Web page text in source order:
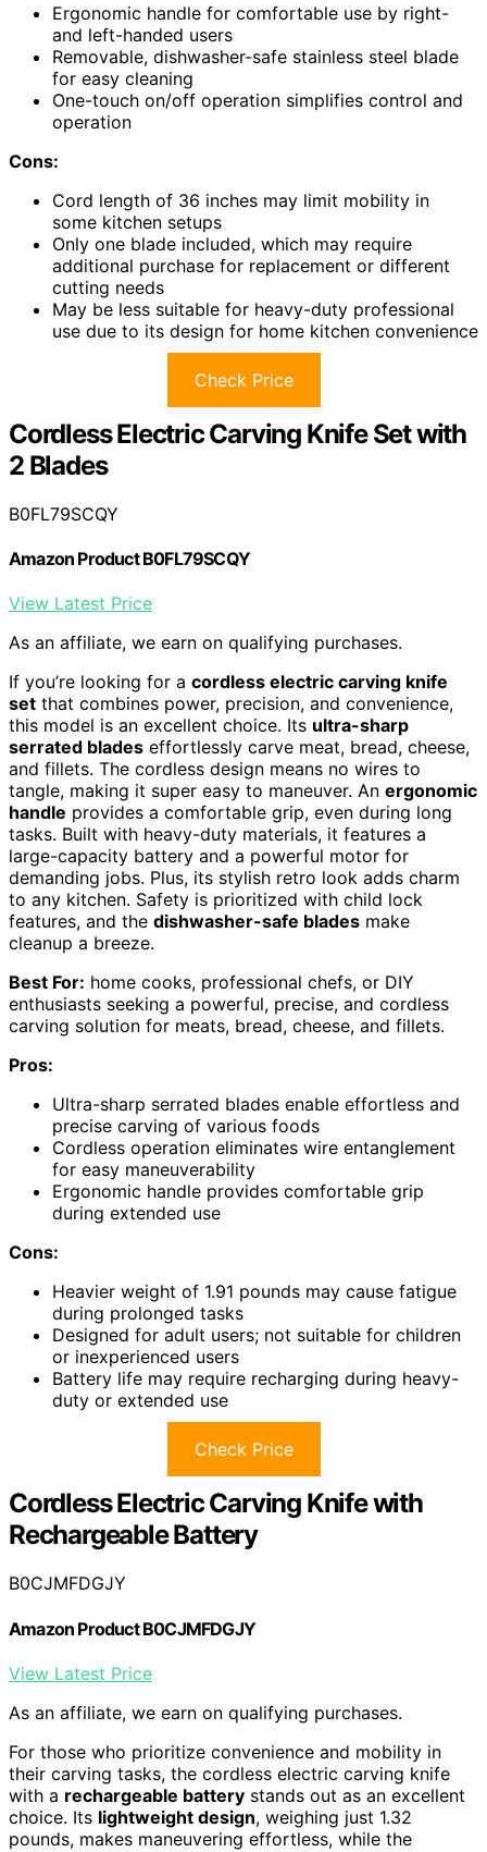
Ergonomic handle for comfortable use by right-
and left-handed users
Removable, dishwasher-safe stainless steel blade
for easy cleaning
One-touch on/off operation simplifies control and
operation
Cons:
Cord length of 36 inches may limit mobility in
some kitchen setups
Only one blade included, which may require
additional purchase for replacement or different
cutting needs
May be less suitable for heavy-duty professional
use due to its design for home kitchen convenience
Check Price
Cordless Electric Carving Knife Set with
2 Blades
B0FL79SCQY
Amazon Product B0FL79SCQY
View Latest Price
As an affiliate, we earn on qualifying purchases.
If you’re looking for a cordless electric carving knife
set that combines power, precision, and convenience,
this model is an excellent choice. Its ultra-sharp
serrated blades effortlessly carve meat, bread, cheese,
and fillets. The cordless design means no wires to
tangle, making it super easy to maneuver. An ergonomic
handle provides a comfortable grip, even during long
tasks. Built with heavy-duty materials, it features a
large-capacity battery and a powerful motor for
demanding jobs. Plus, its stylish retro look adds charm
to any kitchen. Safety is prioritized with child lock
features, and the dishwasher-safe blades make
cleanup a breeze.
Best For: home cooks, professional chefs, or DIY
enthusiasts seeking a powerful, precise, and cordless
carving solution for meats, bread, cheese, and fillets.
Pros:
Ultra-sharp serrated blades enable effortless and
precise carving of various foods
Cordless operation eliminates wire entanglement
for easy maneuverability
Ergonomic handle provides comfortable grip
during extended use
Cons:
Heavier weight of 1.91 pounds may cause fatigue
during prolonged tasks
Designed for adult users; not suitable for children
or inexperienced users
Battery life may require recharging during heavy-
duty or extended use
Check Price
Cordless Electric Carving Knife with
Rechargeable Battery
B0CJMFDGJY
Amazon Product B0CJMFDGJY
View Latest Price
As an affiliate, we earn on qualifying purchases.
For those who prioritize convenience and mobility in
their carving tasks, the cordless electric carving knife
with a rechargeable battery stands out as an excellent
choice. Its lightweight design, weighing just 1.32
pounds, makes maneuvering effortless, while the